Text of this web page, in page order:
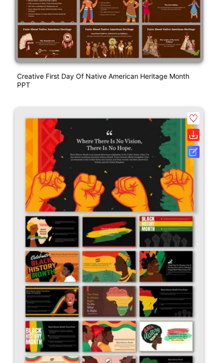
Creative First Day Of Native American Heritage Month
PPT